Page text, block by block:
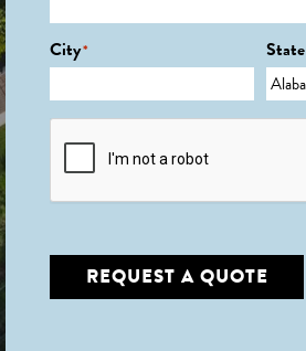
City* State
CAPTCHA
REQUEST A QUOTE